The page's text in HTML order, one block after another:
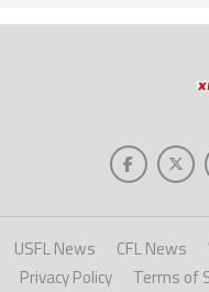
USFL News CFL News
Privacy Policy
Terms of